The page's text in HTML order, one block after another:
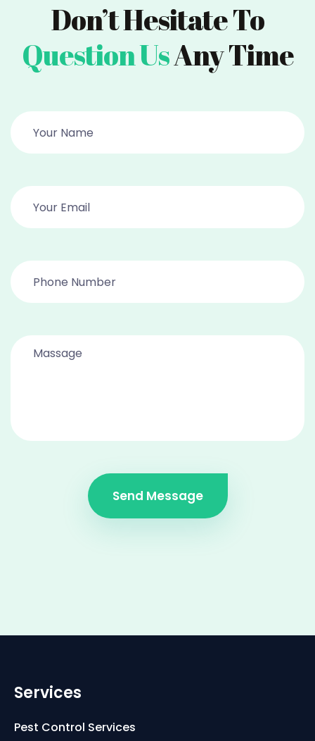
Don’t Hesitate To
Question UsAny Time
Send Message
Services
Pest Control Services